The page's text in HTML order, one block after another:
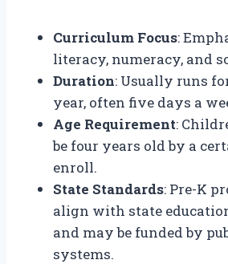
Curriculum Focus:
literacy, numeracy, and
Duration: Usually runs
year, often five days a
Age Requirement:
be four years old by a
enroll.
State Standards: Pre-K
align with state
and may be funded by
systems.